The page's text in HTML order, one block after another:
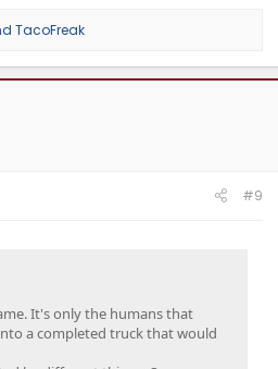
TacoFreak
#9
It's only the humans that
a completed truck that would